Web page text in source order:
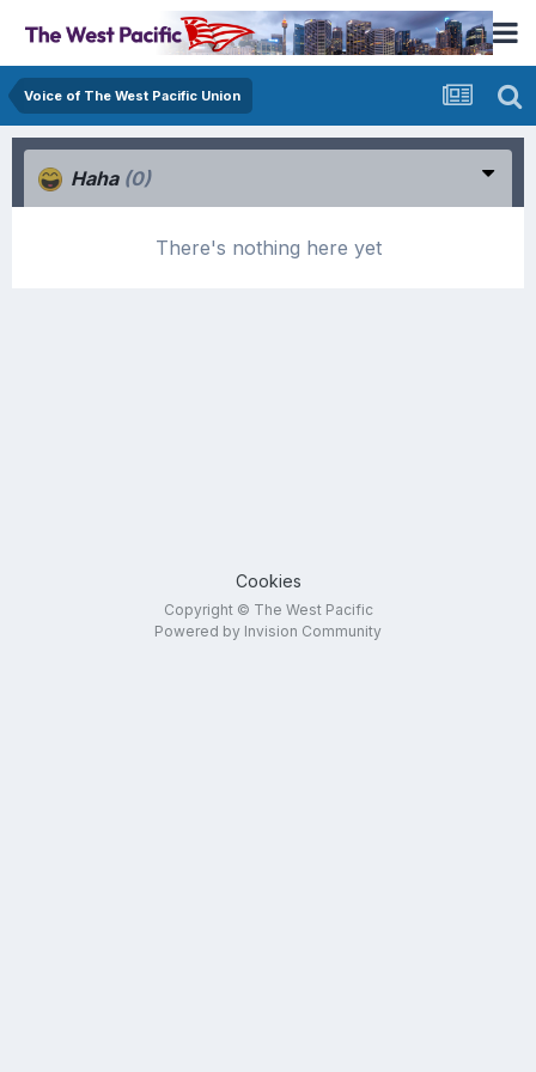
Voice of The West Pacific Union
Haha (0)
There's nothing here yet
Cookies
Copyright © The West Pacific
Powered by Invision Community